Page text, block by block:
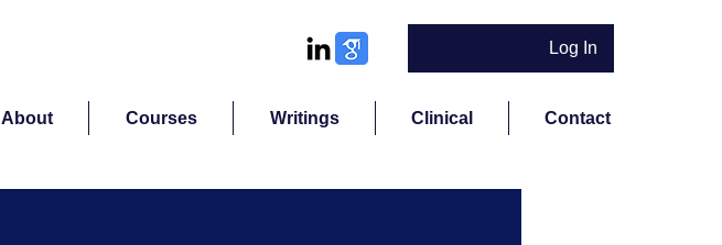
Log In
About Courses Writings Clinical Contact